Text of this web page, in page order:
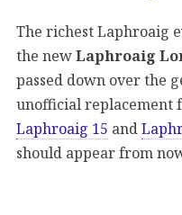
The richest Laphroaig
the newLaphroaig
passed down over the
unofficial replacement
Laphroaig 15 and
should appear from